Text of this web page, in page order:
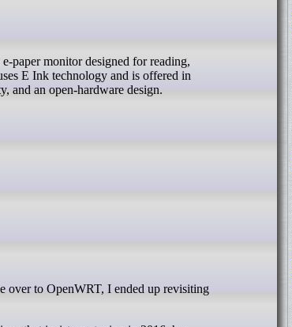
E Ink technology and is offered in
and an open-hardware design.